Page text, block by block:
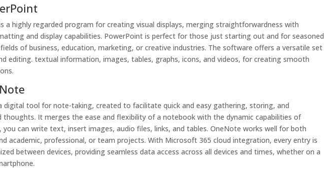
a highly regarded program for creating visual displays, merging straightforwardness with
and display capabilities. PowerPoint is perfect for those just starting out and for seasoned
of business, education, marketing, or creative industries. The software offers a versatile set
editing. textual information, images, tables, graphs, icons, and videos, for creating smooth
digital tool for note-taking, created to facilitate quick and easy gathering, storing, and
thoughts. It merges the ease and flexibility of a notebook with the dynamic capabilities of
you can write text, insert images, audio files, links, and tables. OneNote works well for both
academic, professional, or team projects. With Microsoft 365 cloud integration, every entry is
between devices, providing seamless data access across all devices and times, whether on a